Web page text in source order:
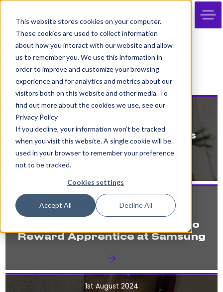
This website stores cookies on your computer.
These cookies are used to collect information
about how you interact with our website and allow
us to remember you. We use this information in
order to improve and customize your browsing
experience and for analytics and metrics about our
visitors both on this website and other media. To
find out more about the cookies we use, see our
Privacy Policy
If you decline, your information won’t be tracked
when you visit this website. A single cookie will be
used in your browser to remember your preference
not to be tracked.
Cookies settings
Accept All Decline All
ARCHIVE
10th October 2024
Degree Apprentice: Ridhka’s
14th August 2024
Satwika’s Journey from
Apprentice Nation Member to
Reward Apprentice at Samsung
1st August 2024